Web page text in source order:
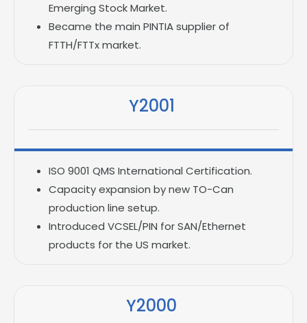
Emerging Stock Market.
Became the main PINTIA supplier of
FTTH/FTTx market.
Y2001
ISO 9001 QMS International Certification.
Capacity expansion by new TO-Can
production line setup.
Introduced VCSEL/PIN for SAN/Ethernet
products for the US market.
Y2000